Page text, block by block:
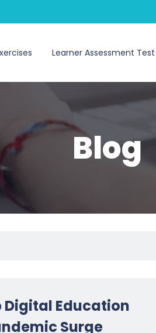
Learner Assessment Test
Blog
Digital Education
Surge